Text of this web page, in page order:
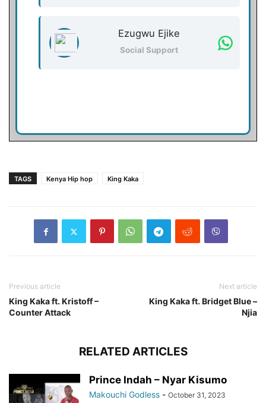
Ezugwu Ejike
Social Support
TAGS Kenya Hip hop King Kaka
Previous article
King Kaka ft. Kristoff –
Counter Attack
Next article
King Kaka ft. Bridget Blue –
Njia
RELATED ARTICLES
Prince Indah – Nyar Kisumo
Makouchi Godless - October 31, 2023